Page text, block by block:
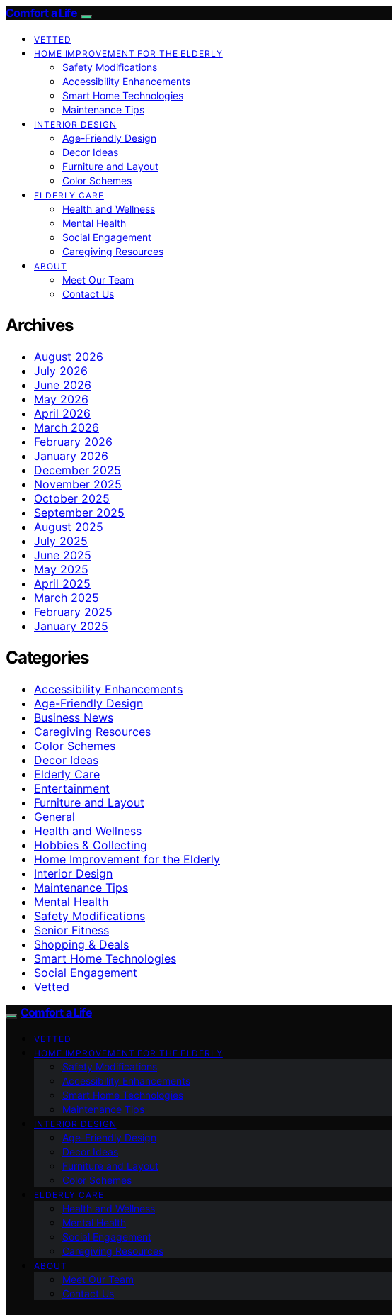
Comfort a Life
VETTED
HOME IMPROVEMENT FOR THE ELDERLY
Safety Modifications
Accessibility Enhancements
Smart Home Technologies
Maintenance Tips
INTERIOR DESIGN
Age-Friendly Design
Decor Ideas
Furniture and Layout
Color Schemes
ELDERLY CARE
Health and Wellness
Mental Health
Social Engagement
Caregiving Resources
ABOUT
Meet Our Team
Contact Us
Archives
August 2026
July 2026
June 2026
May 2026
April 2026
March 2026
February 2026
January 2026
December 2025
November 2025
October 2025
September 2025
August 2025
July 2025
June 2025
May 2025
April 2025
March 2025
February 2025
January 2025
Categories
Accessibility Enhancements
Age-Friendly Design
Business News
Caregiving Resources
Color Schemes
Decor Ideas
Elderly Care
Entertainment
Furniture and Layout
General
Health and Wellness
Hobbies & Collecting
Home Improvement for the Elderly
Interior Design
Maintenance Tips
Mental Health
Safety Modifications
Senior Fitness
Shopping & Deals
Smart Home Technologies
Social Engagement
Vetted
Comfort a Life
VETTED
HOME IMPROVEMENT FOR THE ELDERLY
Safety Modifications
Accessibility Enhancements
Smart Home Technologies
Maintenance Tips
INTERIOR DESIGN
Age-Friendly Design
Decor Ideas
Furniture and Layout
Color Schemes
ELDERLY CARE
Health and Wellness
Mental Health
Social Engagement
Caregiving Resources
ABOUT
Meet Our Team
Contact Us